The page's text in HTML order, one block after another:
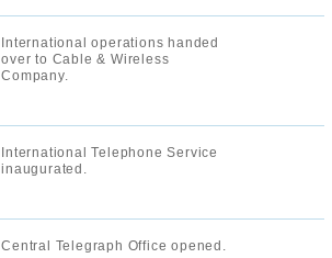
International operations handed
over to Cable & Wireless
Company.
International Telephone Service
inaugurated.
Central Telegraph Office opened.